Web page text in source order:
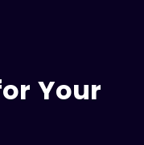
Your